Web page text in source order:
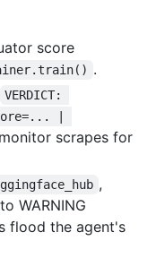
score
.
VERDICT:
score=... |
scrapes for
,
to WARNING
flood the agent's